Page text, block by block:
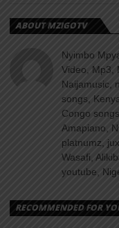
ABOUT MZIGOTV
Nyimbo
Video, Mp3,
Naijamusic,
songs,
Congo
Amapiano,
platnumz,
Wasafi,
youtube,
RECOMMENDED FOR